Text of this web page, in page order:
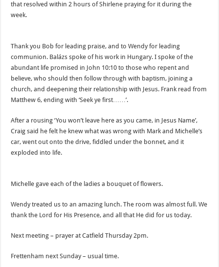
that resolved within 2 hours of Shirlene praying for it during the
week.
Thank you Bob for leading praise, and to Wendy for leading
communion. Balázs spoke of his work in Hungary. I spoke of the
abundant life promised in John 10:10 to those who repent and
believe, who should then follow through with baptism, joining a
church, and deepening their relationship with Jesus. Frank read from
Matthew 6, ending with ‘Seek ye first……’.
After a rousing ‘You won’t leave here as you came, in Jesus Name’,
Craig said he felt he knew what was wrong with Mark and Michelle’s
car, went out onto the drive, fiddled under the bonnet, and it
exploded into life.
Michelle gave each of the ladies a bouquet of flowers.
Wendy treated us to an amazing lunch. The room was almost full. We
thank the Lord for His Presence, and all that He did for us today.
Next meeting – prayer at Catfield Thursday 2pm.
Frettenham next Sunday – usual time.